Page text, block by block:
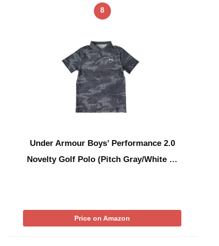
8
Under Armour Boys’ Performance 2.0
Novelty Golf Polo (Pitch Gray/White …
Price on Amazon